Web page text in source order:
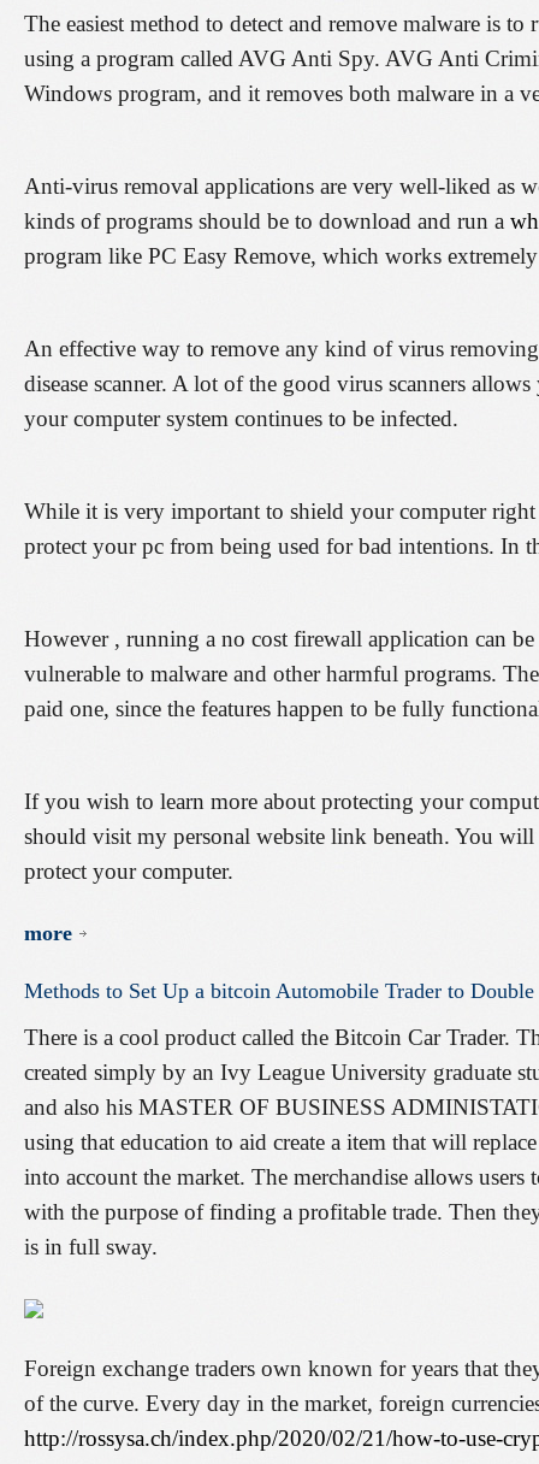
The easiest method to detect and remove malware is
using a program called AVG Anti Spy. AVG Anti
Windows program, and it removes both malware in a
Anti-virus removal applications are very well-liked as
kinds of programs should be to download and run a
program like PC Easy Remove, which works
An effective way to remove any kind of virus
disease scanner. A lot of the good virus scanners
your computer system continues to be infected.
While it is very important to shield your computer
protect your pc from being used for bad intentions. In
However , running a no cost firewall application can
vulnerable to malware and other harmful programs.
paid one, since the features happen to be fully
If you wish to learn more about protecting your
should visit my personal website link beneath. You
protect your computer.
more
Methods to Set Up a bitcoin Automobile Trader to Double
There is a cool product called the Bitcoin Car Trader.
created simply by an Ivy League University graduate
and also his MASTER OF BUSINESS
using that education to aid create a item that will
into account the market. The merchandise allows
with the purpose of finding a profitable trade. Then
is in full sway.
Foreign exchange traders own known for years that
of the curve. Every day in the market, foreign
http://rossysa.ch/index.php/2020/02/21/how-to-use-